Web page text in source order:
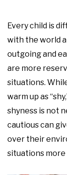
Every child is
with the world
outgoing and
are more
situations.
warm up as
shyness is not
cautious can
over their
situations